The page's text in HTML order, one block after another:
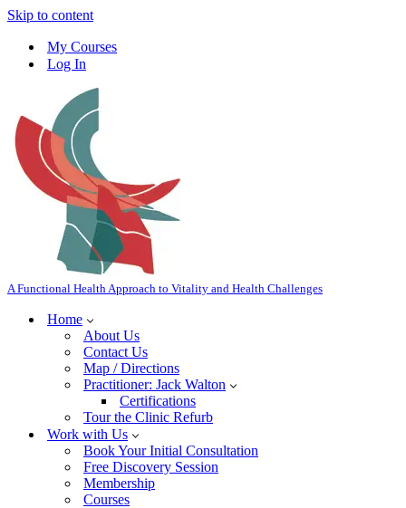
Skip to content
My Courses
Log In
A Functional Health Approach to Vitality and Health Challenges
Home
About Us
Contact Us
Map / Directions
Practitioner: Jack Walton
Certifications
Tour the Clinic Refurb
Work with Us
Book Your Initial Consultation
Free Discovery Session
Membership
Courses